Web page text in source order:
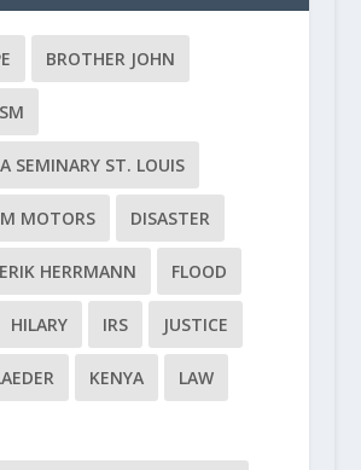
BROTHER JOHN
SEMINARY ST. LOUIS
MOTORS DISASTER
ERIK HERRMANN FLOOD
HILARY IRS JUSTICE
KENYA LAW